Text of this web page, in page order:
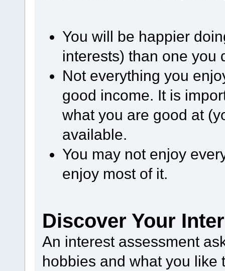
You will be happier
interests) than one you
Not everything you
good income. It is
what you are good at
available.
You may not enjoy
enjoy most of it.
Discover Your
An interest assessment
hobbies and what you like